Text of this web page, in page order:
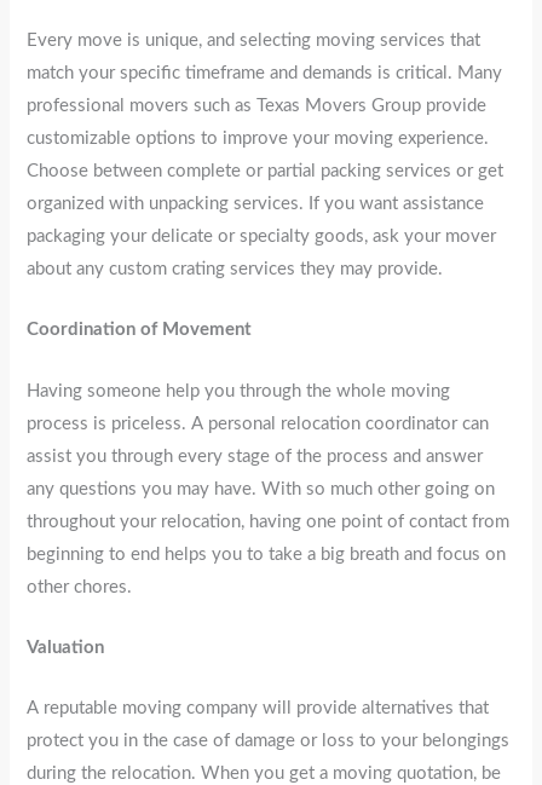
Every move is unique, and selecting moving services that
match your specific timeframe and demands is critical. Many
professional movers such as Texas Movers Group provide
customizable options to improve your moving experience.
Choose between complete or partial packing services or get
organized with unpacking services. If you want assistance
packaging your delicate or specialty goods, ask your mover
about any custom crating services they may provide.
Coordination of Movement
Having someone help you through the whole moving
process is priceless. A personal relocation coordinator can
assist you through every stage of the process and answer
any questions you may have. With so much other going on
throughout your relocation, having one point of contact from
beginning to end helps you to take a big breath and focus on
other chores.
Valuation
A reputable moving company will provide alternatives that
protect you in the case of damage or loss to your belongings
during the relocation. When you get a moving quotation, be